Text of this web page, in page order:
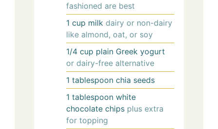
fashioned are best
1 cup milk dairy or non-dairy
like almond, oat, or soy
1/4 cup plain Greek yogurt
or dairy-free alternative
1 tablespoon chia seeds
1 tablespoon white
chocolate chips plus extra
for topping